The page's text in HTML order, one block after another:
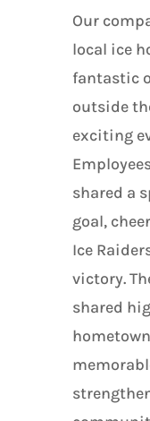
Our
local ice
fantastic
outside
exciting
shared a
goal,
Ice
victory.
shared